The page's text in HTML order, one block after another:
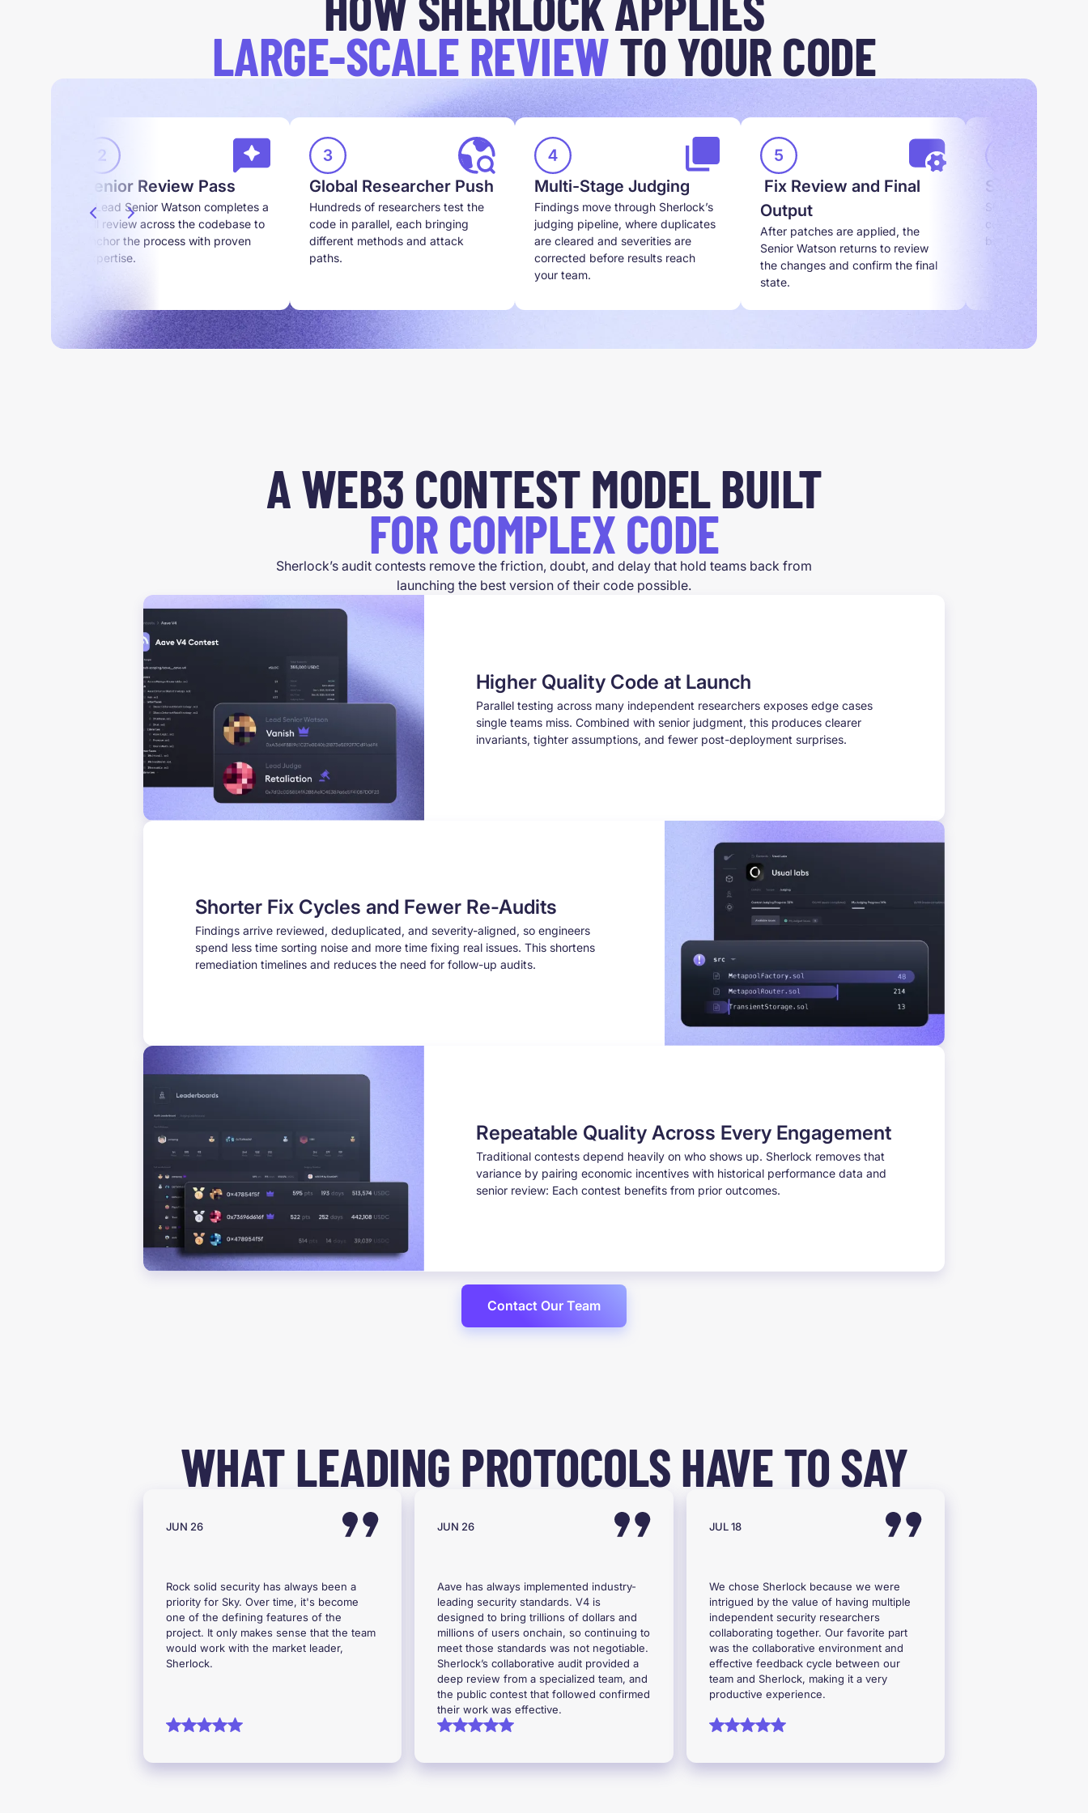
LARGE-SCALE REVIEWTO YOUR CODE
Senior Review Pass
A Lead Senior Watson completes a
full review across the codebase to
anchor the process with proven
expertise.
Global Researcher Push
Hundreds of researchers test the
code in parallel, each bringing
different methods and attack
paths.
Multi-Stage Judging
Findings move through Sherlock’s
judging pipeline, where duplicates
are cleared and severities are
corrected before results reach
your team.
Fix Review and Final
Output
After patches are applied, the
Senior Watson returns to review
the changes and confirm the final
state.
Scope Set
Sherlock reviews
confirms the exact
before any work
A WEB3 CONTEST MODEL BUILT
FOR COMPLEX CODE
Sherlock’s audit contests remove the friction, doubt, and delay that hold teams back from
launching the best version of their code possible.
Higher Quality Code at Launch
Parallel testing across many independent researchers exposes edge cases
single teams miss. Combined with senior judgment, this produces clearer
invariants, tighter assumptions, and fewer post-deployment surprises.
Shorter Fix Cycles and Fewer Re-Audits
Findings arrive reviewed, deduplicated, and severity-aligned, so engineers
spend less time sorting noise and more time fixing real issues. This shortens
remediation timelines and reduces the need for follow-up audits.
Repeatable Quality Across Every Engagement
Traditional contests depend heavily on who shows up. Sherlock removes that
variance by pairing economic incentives with historical performance data and
senior review: Each contest benefits from prior outcomes.
Contact Our Team
WHAT LEADING PROTOCOLS HAVE TO SAY
JUN 26
Rock solid security has always been a
priority for Sky. Over time, it's become
one of the defining features of the
project. It only makes sense that the team
would work with the market leader,
Sherlock.
JUN 26
Aave has always implemented industry-
leading security standards. V4 is
designed to bring trillions of dollars and
millions of users onchain, so continuing to
meet those standards was not negotiable.
Sherlock’s collaborative audit provided a
deep review from a specialized team, and
the public contest that followed confirmed
their work was effective.
JUL 18
We chose Sherlock because we were
intrigued by the value of having multiple
independent security researchers
collaborating together. Our favorite part
was the collaborative environment and
effective feedback cycle between our
team and Sherlock, making it a very
productive experience.